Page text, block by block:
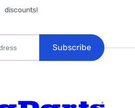
discounts!
Subscribe